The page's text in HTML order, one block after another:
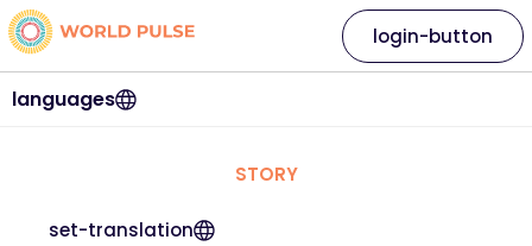
languages
login-button
STORY
set-translation